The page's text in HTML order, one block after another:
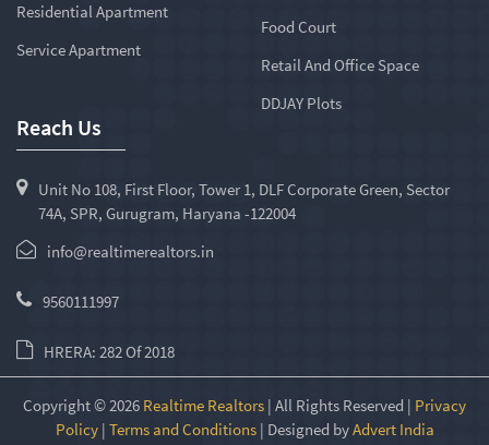
Residential Apartment
Service Apartment
Food Court
Retail And Office Space
DDJAY Plots
Reach Us
Unit No 108, First Floor, Tower 1, DLF Corporate Green, Sector
74A, SPR, Gurugram, Haryana -122004
info@realtimerealtors.in
9560111997
HRERA: 282 Of 2018
Copyright © 2026 Realtime Realtors | All Rights Reserved | Privacy
Policy| Terms and Conditions| Designed byAdvert India